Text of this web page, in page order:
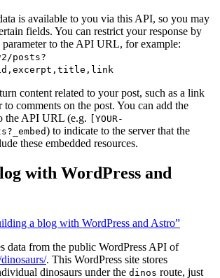
is available to you via this API, so you may
fields. You can restrict your response by
parameter to the API URL, for example:
posts?
content related to your post, such as a link
to comments on the post. You can add the
the API URL (e.g.
[YOUR-
) to indicate to the server that the
these embedded resources.
with WordPress and
a blog with WordPress and Astro”
data from the public WordPress API of
. This WordPress site stores
dinosaurs under the dinos route, just